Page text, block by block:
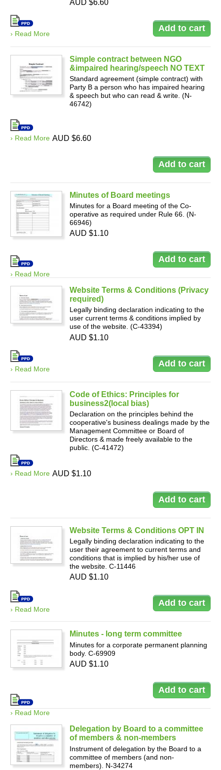
› Read More
AUD $6.60
Simple contract between NGO
&impaired hearing/speech NO TEXT
Standard agreement (simple contract) with
Party B a person who has impaired hearing
& speech but who can read & write. (N-
46742)
› Read More AUD $6.60
Minutes of Board meetings
Minutes for a Board meeting of the Co-
operative as required under Rule 66. (N-
66946)
› Read More
AUD $1.10
Website Terms & Conditions (Privacy
required)
Legally binding declaration indicating to the
user current terms & conditions implied by
use of the website. (C-43394)
› Read More
AUD $1.10
Code of Ethics: Principles for
business2(local bias)
Declaration on the principles behind the
cooperative's business dealings made by the
Management Committee or Board of
Directors & made freely available to the
public. (C-41472)
› Read More AUD $1.10
Website Terms & Conditions OPT IN
Legally binding declaration indicating to the
user their agreement to current terms and
conditions that is implied by his/her use of
the website. C-11446
› Read More
AUD $1.10
Minutes - long term committee
Minutes for a corporate permanent planning
body. C-69909
› Read More
AUD $1.10
Delegation by Board to a committee
of members & non-members
Instrument of delegation by the Board to a
committee of members (and non-
members). N-34274